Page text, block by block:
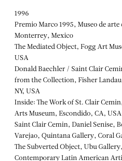
1996
Premio Marco 1995, Museo de
Monterrey, Mexico
The Mediated Object, Fogg Art
USA
Donald Baechler / Saint Clair
from the Collection, Fisher
NY, USA
Inside: The Work of St. Clair
Arts Museum, Escondido, CA, USA
Saint Clair Cemin, Daniel Senise,
Varejao, Quintana Gallery, Coral
The Subverted Object, Ubu
Contemporary Latin American